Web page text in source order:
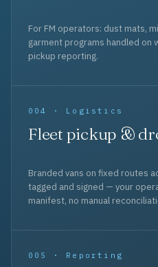
For FM operators: dust mats,
garment programs handled
pickup reporting.
004 · Logistics
Fleet pickup &
Branded vans on fixed routes
tagged and signed — your
manifest, no manual
005 · Reporting